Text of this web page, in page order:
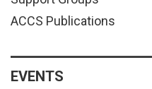
ACCS Publications
EVENTS